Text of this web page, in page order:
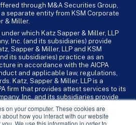
on your computer. These cookies are
how you interact with our website
We use this information in order to
through M&A Securities Group,
, a separate entity from KSM Corporate
& Miller.
under which Katz Sapper & Miller, LLP
Inc. (and its subsidiaries) provide
Sapper & Miller, LLP and KSM
its subsidiaries) practice as an
in accordance with the AICPA
and applicable law, regulations,
Katz, Sapper & Miller, LLP is a
firm that provides attest services to its
Inc. and its subsidiaries provide
and its subsidiaries are not licensed